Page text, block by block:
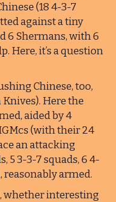
(18 4-3-7
against a tiny
6 Shermans, with 6
Here, it’s a question
Chinese, too,
Here the
aided by 4
(with their 24
an attacking
5 3-3-7 squads, 6 4-
reasonably armed.
whether interesting